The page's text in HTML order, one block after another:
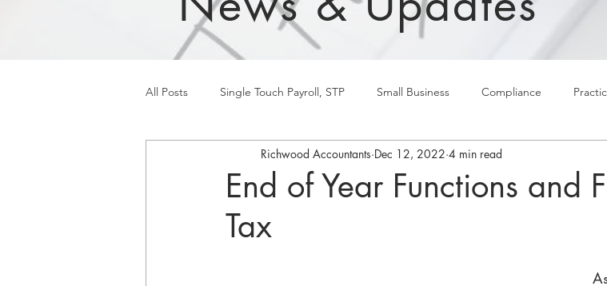
All Posts Single Touch Payroll, STP Small Business Compliance
End of Year Functions and
Tax
Richwood Accountants Dec 12, 2022 4 min read